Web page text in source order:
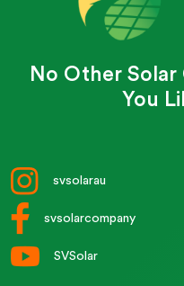
No Other Solar
You
svsolarau
svsolarcompany
SVSolar